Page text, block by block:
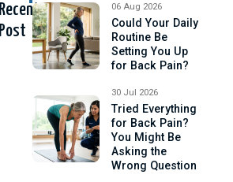
Recent
Post
06 Aug 2026
Could Your Daily
Routine Be
Setting You Up
for Back Pain?
30 Jul 2026
Tried Everything
for Back Pain?
You Might Be
Asking the
Wrong Question